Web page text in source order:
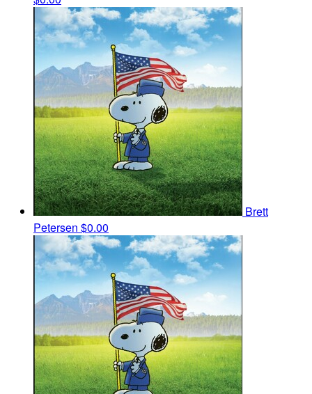
Brett
Petersen $0.00